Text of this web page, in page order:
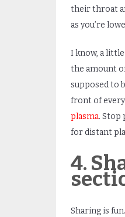
their throat
as you’re
I know, a little
the amount
supposed to
front of
plasma. Stop
for distant
4.
Sharing is fun.